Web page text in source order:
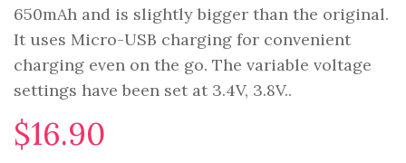
650mAh and is slightly bigger than the original.
It uses Micro-USB charging for convenient
charging even on the go. The variable voltage
settings have been set at 3.4V, 3.8V..
$16.90